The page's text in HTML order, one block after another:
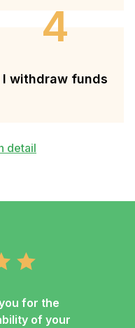
4
I withdraw funds
detail
for the
of your